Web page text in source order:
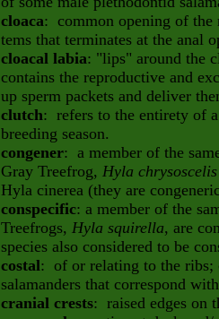
cloaca: common opening of the
tems that terminates at the anal
cloacal labia: "lips" around the
contains the reproductive and
up sperm packets and deliver
clutch: refers to the entirety of
breeding season.
congener: a member of the
Gray Treefrog, Hyla
Hyla cinerea (they are
conspecific: a member of the
Treefrogs, Hyla squirella, are
species also considered to be
costal: of or relating to the ribs;
salamanders that correspond
cranial crests: raised edges on